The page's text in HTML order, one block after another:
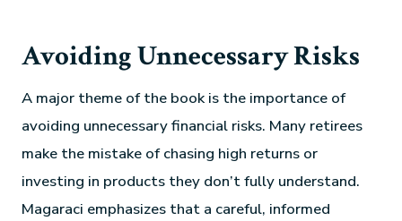
Avoiding Unnecessary Risks
A major theme of the book is the importance of
avoiding unnecessary financial risks. Many retirees
make the mistake of chasing high returns or
investing in products they don’t fully understand.
Magaraci emphasizes that a careful, informed